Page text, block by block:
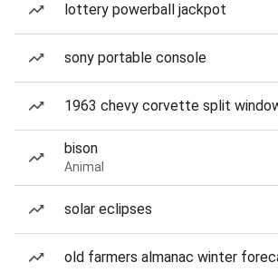
lottery powerball jackpot
sony portable console
1963 chevy corvette split
bison
Animal
solar eclipses
old farmers almanac winter